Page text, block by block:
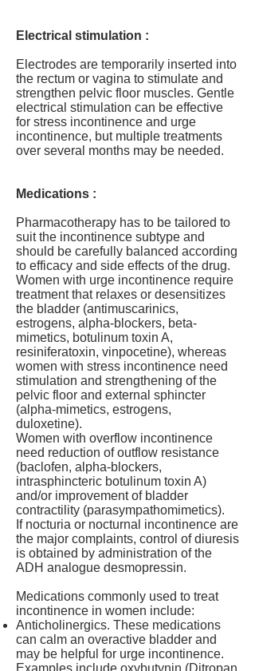
Electrical stimulation :
Electrodes are temporarily inserted into
the rectum or vagina to stimulate and
strengthen pelvic floor muscles. Gentle
electrical stimulation can be effective
for stress incontinence and urge
incontinence, but multiple treatments
over several months may be needed.
Medications :
Pharmacotherapy has to be tailored to
suit the incontinence subtype and
should be carefully balanced according
to efficacy and side effects of the drug.
Women with urge incontinence require
treatment that relaxes or desensitizes
the bladder (antimuscarinics,
estrogens, alpha-blockers, beta-
mimetics, botulinum toxin A,
resiniferatoxin, vinpocetine), whereas
women with stress incontinence need
stimulation and strengthening of the
pelvic floor and external sphincter
(alpha-mimetics, estrogens,
duloxetine).
Women with overflow incontinence
need reduction of outflow resistance
(baclofen, alpha-blockers,
intrasphincteric botulinum toxin A)
and/or improvement of bladder
contractility (parasympathomimetics).
If nocturia or nocturnal incontinence are
the major complaints, control of diuresis
is obtained by administration of the
ADH analogue desmopressin.
Medications commonly used to treat
incontinence in women include:
Anticholinergics. These medications
can calm an overactive bladder and
may be helpful for urge incontinence.
Examples include oxybutynin (Ditropan